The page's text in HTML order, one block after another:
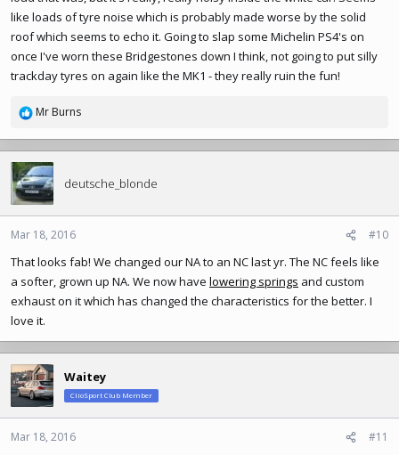
like loads of tyre noise which is probably made worse by the solid
roof which seems to echo it. Going to slap some Michelin PS4's on
once I've worn these Bridgestones down I think, not going to put silly
trackday tyres on again like the MK1 - they really ruin the fun!
R
a
c
t
i
o
n
:
Mr Burns
deutsche_blonde
Mar 18, 2016 #10
That looks fab! We changed our NA to an NC last yr. The NC feels like
a softer, grown up NA. We now have lowering springs and custom
exhaust on it which has changed the characteristics for the better. I
love it.
Waitey
ClioSport Club Member
Mar 18, 2016 #11